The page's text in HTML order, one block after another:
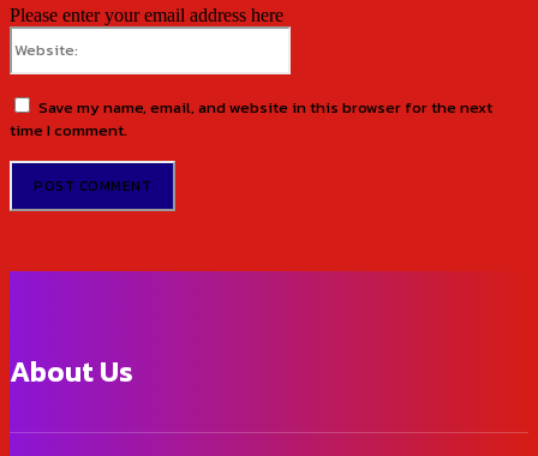
Please enter your email address here
Save my name, email, and website in this browser for the next
time I comment.
About Us